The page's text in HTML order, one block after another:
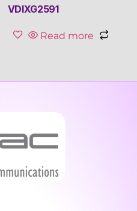
VDIXG2591
Read more